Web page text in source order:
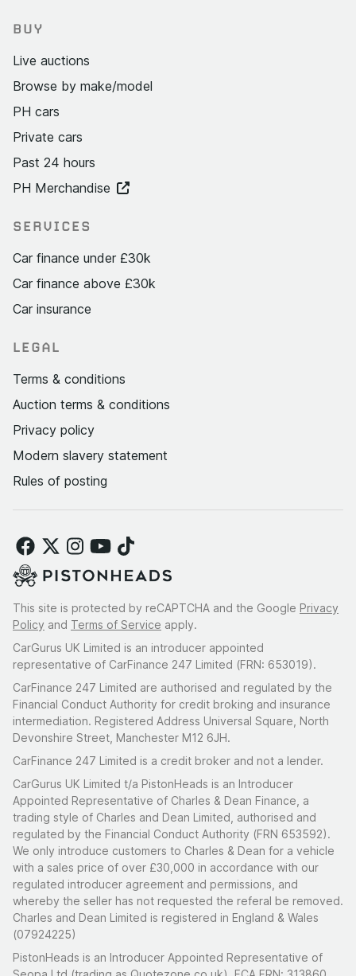
BUY
Live auctions
Browse by make/model
PH cars
Private cars
Past 24 hours
PH Merchandise
SERVICES
Car finance under £30k
Car finance above £30k
Car insurance
LEGAL
Terms & conditions
Auction terms & conditions
Privacy policy
Modern slavery statement
Rules of posting
This site is protected by reCAPTCHA and the Google Privacy
Policy and Terms of Service apply.
CarGurus UK Limited is an introducer appointed
representative of CarFinance 247 Limited (FRN: 653019).
CarFinance 247 Limited are authorised and regulated by the
Financial Conduct Authority for credit broking and insurance
intermediation. Registered Address Universal Square, North
Devonshire Street, Manchester M12 6JH.
CarFinance 247 Limited is a credit broker and not a lender.
CarGurus UK Limited t/a PistonHeads is an Introducer
Appointed Representative of Charles & Dean Finance, a
trading style of Charles and Dean Limited, authorised and
regulated by the Financial Conduct Authority (FRN 653592).
We only introduce customers to Charles & Dean for a vehicle
with a sales price of over £30,000 in accordance with our
regulated introducer agreement and permissions, and
whereby the seller has not requested the referal be removed.
Charles and Dean Limited is registered in England & Wales
(07924225)
PistonHeads is an Introducer Appointed Representative of